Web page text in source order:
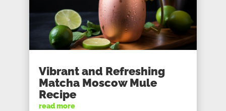
Vibrant and Refreshing
Matcha Moscow Mule
Recipe
read more